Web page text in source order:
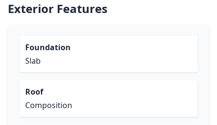
Exterior Features
Foundation
Slab
Roof
Composition